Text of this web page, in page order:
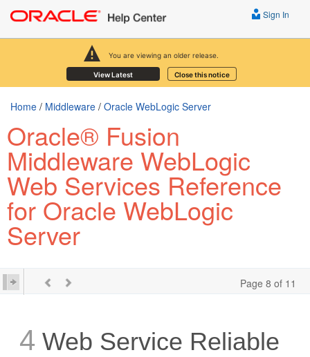
You are viewing an older release.
View Latest Close this notice
Sign In
Home / Middleware / Oracle WebLogic Server
Oracle® Fusion
Middleware WebLogic
Web Services Reference
for Oracle WebLogic
Server
Page 8 of 11
4 Web Service Reliable